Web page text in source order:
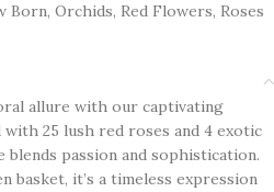
Born, Orchids, Red Flowers, Roses
allure with our captivating
25 lush red roses and 4 exotic
passion and sophistication.
basket, it’s a timeless expression